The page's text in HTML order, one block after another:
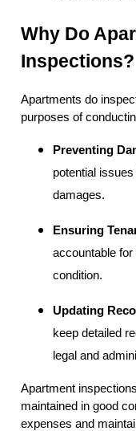
Why Do
Inspections?
Apartments do
purposes of
Preventing
potential
damages.
Ensuring
accountable for
condition.
Updating
keep detailed
legal and
Apartment
maintained in good
expenses and